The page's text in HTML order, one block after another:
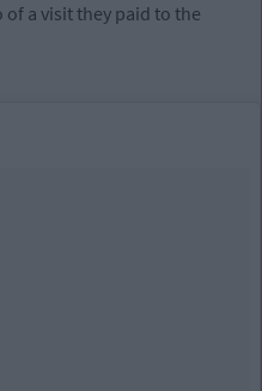
a visit they paid to the